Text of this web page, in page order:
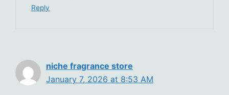
Reply
niche fragrance store
January 7, 2026 at 8:53 AM